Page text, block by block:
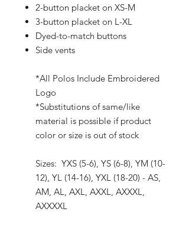
2-button placket on XS-M
3-button placket on L-XL
Dyed-to-match buttons
Side vents
*All Polos Include Embroidered
Logo
*Substitutions of same/like
material is possible if product
color or size is out of stock
Sizes: YXS (5-6), YS (6-8), YM (10-
12), YL (14-16), YXL (18-20) - AS,
AM, AL, AXL, AXXL, AXXXL,
AXXXXL